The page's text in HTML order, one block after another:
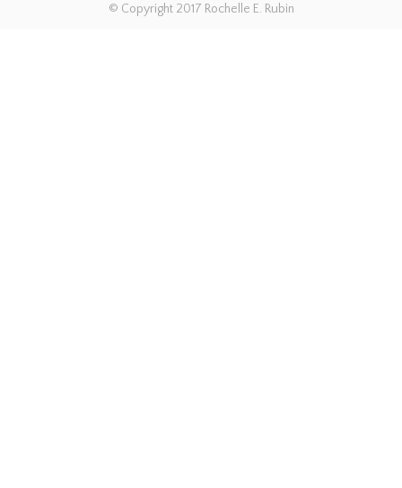
© Copyright 2017 Rochelle E. Rubin